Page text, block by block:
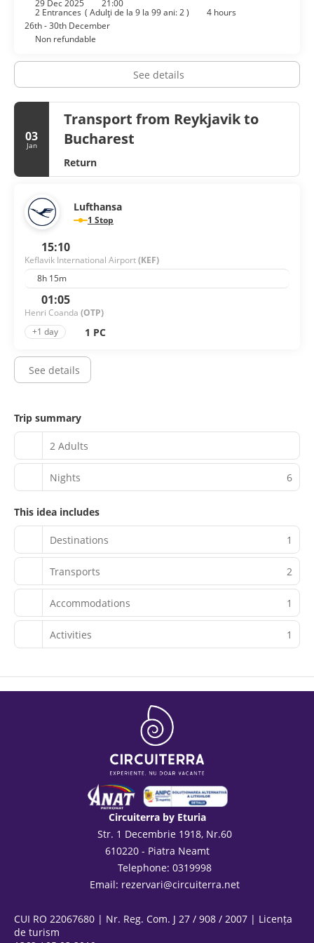
facilities at this hotel consist of conference space and
meeting rooms. Free self parking is available onsite.
29 Dec 2025 21:00
2 Entrances ( Adulţi de la 9 la 99 ani: 2)
4 hours
26th - 30th December
Non refundable
See details
03
Jan
Transport from Reykjavik to
Bucharest
Return
Lufthansa
1 Stop
15:10
Keflavik International Airport(KEF)
8h 15m
01:05
Henri Coanda (OTP)
+1 day
1 PC
See details
Trip summary
2 Adults
Nights 6
This idea includes
Destinations 1
Transports 2
Accommodations 1
Activities 1
Circuiterra by Eturia
Str. 1 Decembrie 1918, Nr.60
610220 - Piatra Neamt
Telephone: 0319998
Email: rezervari@circuiterra.net
CUI RO 22067680 | Nr. Reg. Com. J 27 / 908 / 2007 | Licența
de turism